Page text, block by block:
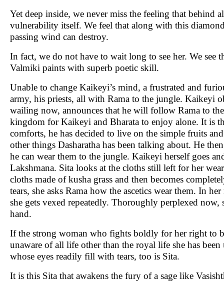
Yet deep inside, we never miss the feeling that behind
vulnerability itself. We feel that along with this
passing wind can destroy.
In fact, we do not have to wait long to see her. We see
Valmiki paints with superb poetic skill.
Unable to change Kaikeyi’s mind, a frustrated and
army, his priests, all with Rama to the jungle. Kaikeyi
wailing now, announces that he will follow Rama to
kingdom for Kaikeyi and Bharata to enjoy alone. It is
comforts, he has decided to live on the simple fruits
other things Dasharatha has been talking about. He
he can wear them to the jungle. Kaikeyi herself goes
Lakshmana. Sita looks at the cloths still left for her
cloths made of kusha grass and then becomes
tears, she asks Rama how the ascetics wear them. In
she gets vexed repeatedly. Thoroughly perplexed
hand.
If the strong woman who fights boldly for her right to
unaware of all life other than the royal life she has
whose eyes readily fill with tears, too is Sita.
It is this Sita that awakens the fury of a sage like